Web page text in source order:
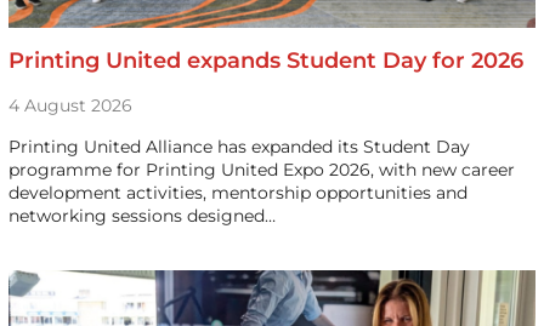
Printing United expands Student Day for 2026
4 August 2026
Printing United Alliance has expanded its Student Day
programme for Printing United Expo 2026, with new career
development activities, mentorship opportunities and
networking sessions designed…